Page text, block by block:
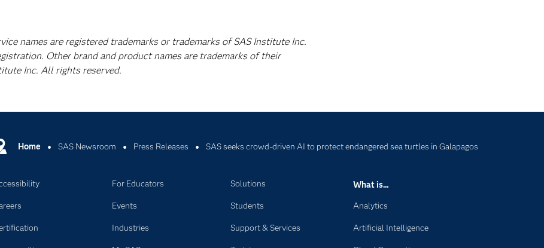
names are registered trademarks or trademarks of SAS Institute Inc.
Other brand and product names are trademarks of their
Inc. All rights reserved.
Home SAS Newsroom Press Releases SAS seeks crowd-driven AI to protect endangered sea turtles in Galapagos
For Educators
Events
Industries
Solutions
Students
Support & Services
What is...
Analytics
Artificial Intelligence